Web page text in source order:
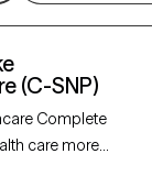
(C-SNP)
Complete
care more
in New